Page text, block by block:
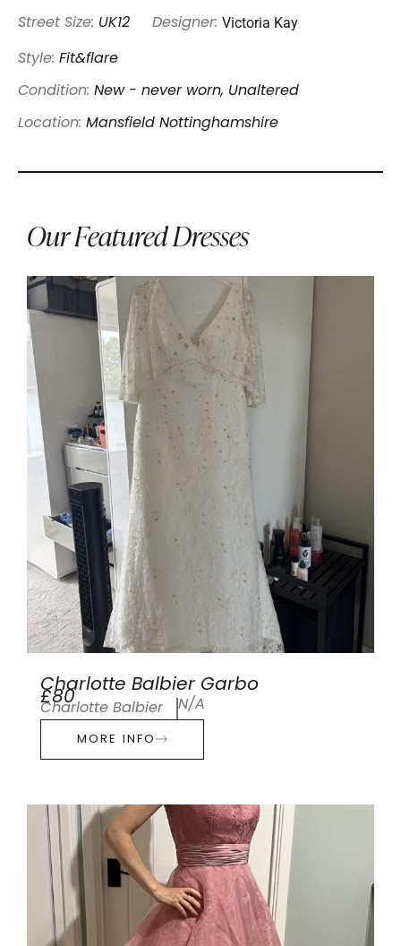
Street Size: UK12 Designer: Victoria Kay
Style: Fit&flare
Condition: New - never worn, Unaltered
Location: Mansfield Nottinghamshire
Our Featured Dresses
Charlotte Balbier Garbo
£80
Charlotte Balbier N/A
MORE INFO